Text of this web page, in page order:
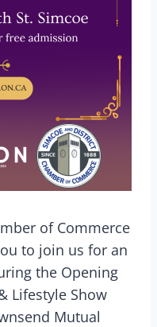
of Commerce
to join us for an
the Opening
Lifestyle Show
Mutual